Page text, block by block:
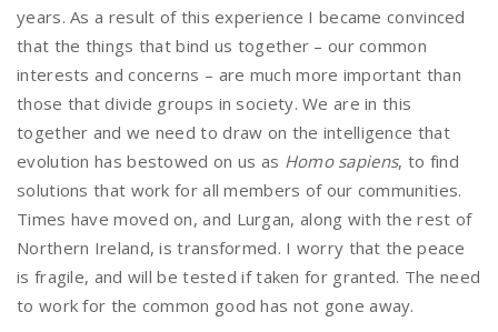
years. As a result of this experience I became convinced
that the things that bind us together – our common
interests and concerns – are much more important than
those that divide groups in society. We are in this
together and we need to draw on the intelligence that
evolution has bestowed on us as Homo sapiens, to find
solutions that work for all members of our communities.
Times have moved on, and Lurgan, along with the rest of
Northern Ireland, is transformed. I worry that the peace
is fragile, and will be tested if taken for granted. The need
to work for the common good has not gone away.